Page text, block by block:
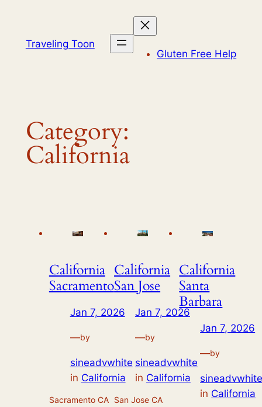
contentTraveling Toon
Gluten Free Help
Category:
California
California
Sacramento
Jan 7, 2026
—by
sineadvwhite
in California
Sacramento CA
California
San Jose
Jan 7, 2026
—by
sineadvwhite
in California
San Jose CA
California
Santa
Barbara
Jan 7, 2026
—by
in California